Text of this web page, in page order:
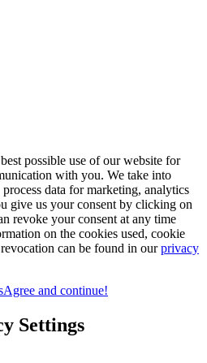
possible use of our website for
with you. We take into
data for marketing, analytics
give us your consent by clicking on
revoke your consent at any time
on the cookies used, cookie
can be found in ourprivacy
Agree and continue!
Settings